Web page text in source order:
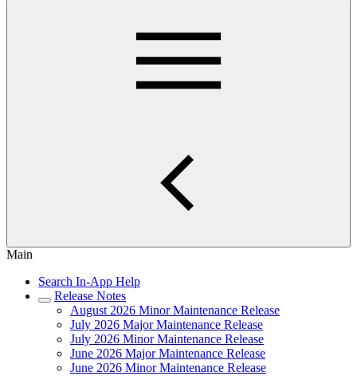
Main
Search In-App Help
Release Notes
August 2026 Minor Maintenance Release
July 2026 Major Maintenance Release
July 2026 Minor Maintenance Release
June 2026 Major Maintenance Release
June 2026 Minor Maintenance Release